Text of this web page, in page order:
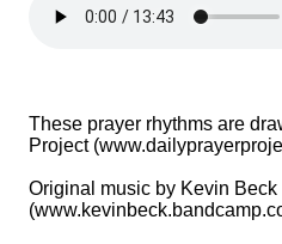
These prayer rhythms are
Project
Original music by Kevin Beck